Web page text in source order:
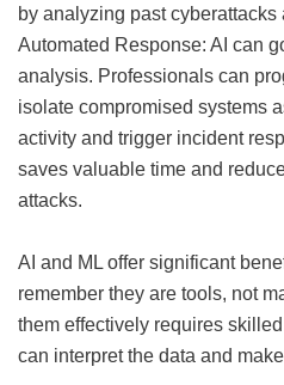
by analyzing past cyberattacks
Automated Response: AI can
analysis. Professionals can
isolate compromised systems
activity and trigger incident
saves valuable time and
attacks.
AI and ML offer significant
remember they are tools, not
them effectively requires
can interpret the data and